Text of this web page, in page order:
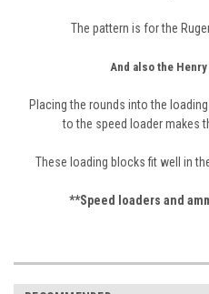
The pattern is for the
And also the
Placing the rounds into the
to the speed loader makes
These loading blocks fit well in
**Speed loaders and
Sign Up For
inbox.